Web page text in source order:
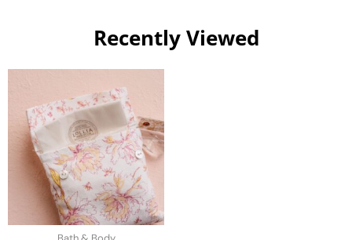
Recently Viewed